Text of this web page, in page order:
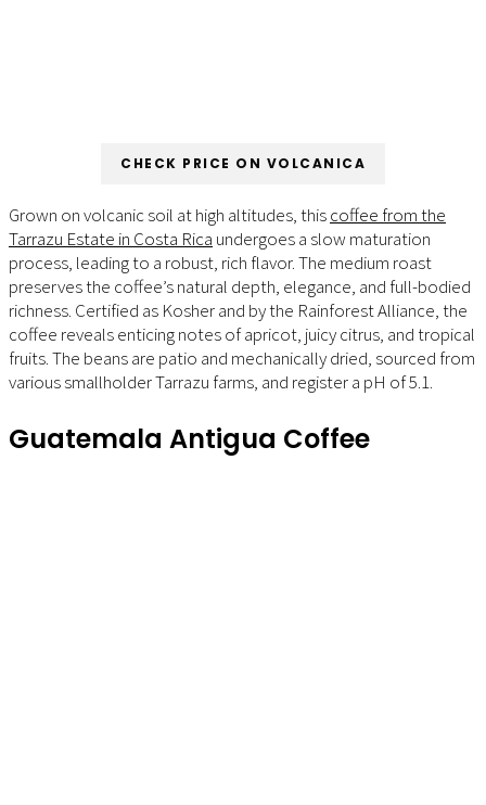
CHECK PRICE ON VOLCANICA
Grown on volcanic soil at high altitudes, thiscoffee from the
Tarrazu Estate in Costa Rica undergoes a slow maturation
process, leading to a robust, rich flavor. The medium roast
preserves the coffee’s natural depth, elegance, and full-bodied
richness. Certified as Kosher and by the Rainforest Alliance, the
coffee reveals enticing notes of apricot, juicy citrus, and tropical
fruits. The beans are patio and mechanically dried, sourced from
various smallholder Tarrazu farms, and register a pH of 5.1.
Guatemala Antigua Coffee